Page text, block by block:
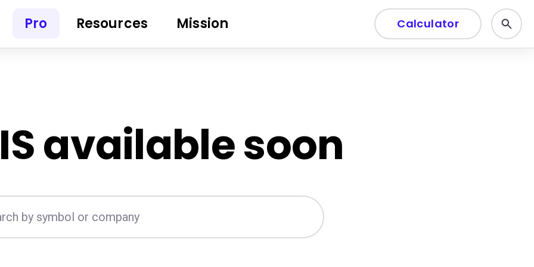
Pro Resources Mission Calculator
available soon